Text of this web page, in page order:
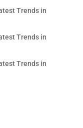
Trends in
Trends in
Trends in